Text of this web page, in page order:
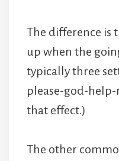
The difference is
up when the
typically three
please-god-
that effect.)
The other